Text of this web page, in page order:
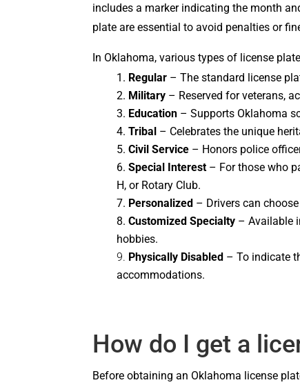
includes a marker indicating the month
plate are essential to avoid penalties or
In Oklahoma, various types of license
Regular – The standard license
Military – Reserved for veterans,
Education – Supports Oklahoma
Tribal – Celebrates the unique
Civil Service – Honors police
Special Interest– For those who
H, or Rotary Club.
Personalized – Drivers can
Customized Specialty – Available
hobbies.
Physically Disabled – To indicate
accommodations.
How do I get a
Before obtaining an Oklahoma license